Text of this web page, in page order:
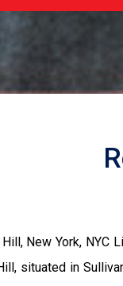
New York,
situated in